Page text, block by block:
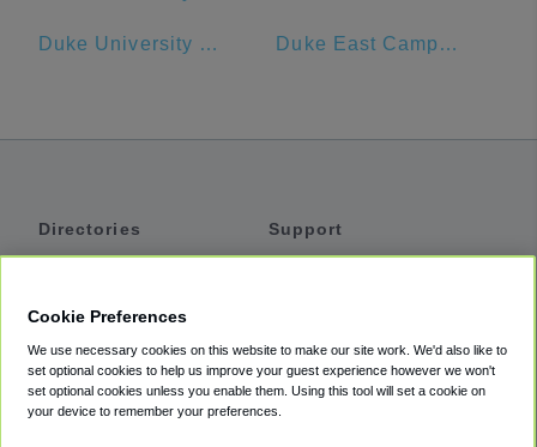
Duke University Hospital Duke East Campus
Directories
Private Cars
Coupons
Support
Accessibility
Terms
Cookie Preferences
We use necessary cookies on this website to make our site work. We'd also like to
set optional cookies to help us improve your guest experience however we won't
set optional cookies unless you enable them. Using this tool will set a cookie on
your device to remember your preferences.